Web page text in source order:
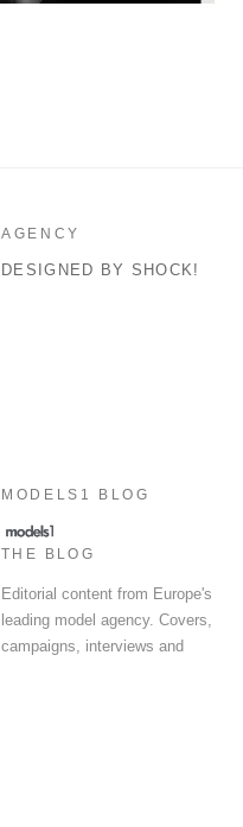
AGENCY
DESIGNED BY SHOCK!
MODELS1 BLOG
THE BLOG
Editorial content from Europe's
leading model agency. Covers,
campaigns, interviews and